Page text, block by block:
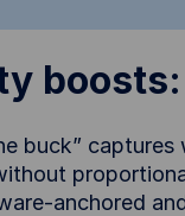
buck”
anchored